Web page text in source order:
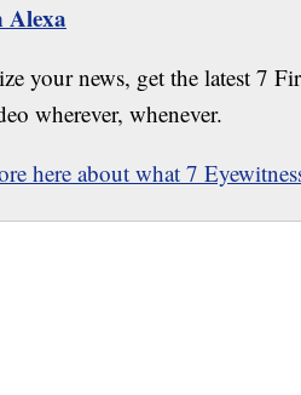
Alexa
your news, get the latest 7
wherever, whenever.
here about what 7